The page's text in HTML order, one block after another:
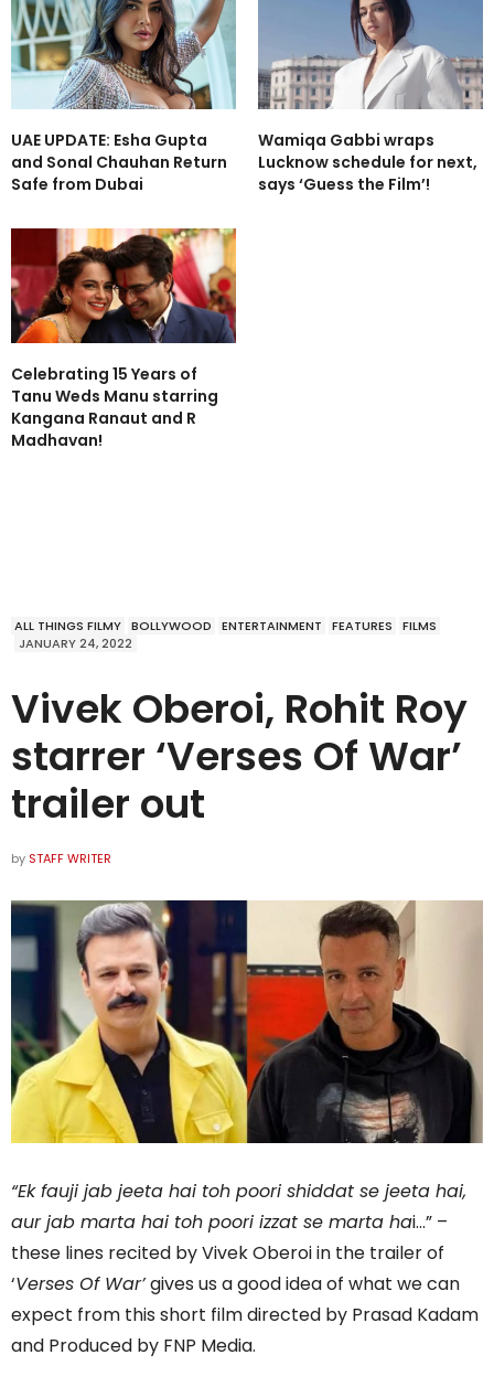
UAE UPDATE: Esha Gupta
and Sonal Chauhan Return
Safe from Dubai
Wamiqa Gabbi wraps
Lucknow schedule for next,
says ‘Guess the Film’!
Celebrating 15 Years of
Tanu Weds Manu starring
Kangana Ranaut and R
Madhavan!
ALL THINGS FILMY BOLLYWOOD ENTERTAINMENT FEATURES
FILMS
JANUARY 24, 2022
Vivek Oberoi, Rohit Roy
starrer ‘Verses Of War’
trailer out
by STAFF WRITER
“Ek fauji jab jeeta hai toh poori shiddat se jeeta hai,
aur jab marta hai toh poori izzat se marta hai…” –
these lines recited by Vivek Oberoi in the trailer of
‘Verses Of War’gives us a good idea of what we can
expect from this short film directed by Prasad Kadam
and Produced by FNP Media.